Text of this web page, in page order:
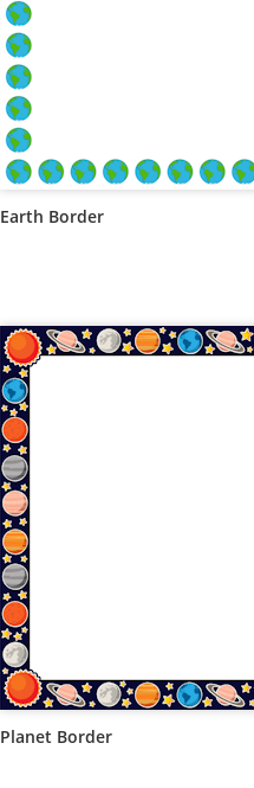
Earth Border
Planet Border